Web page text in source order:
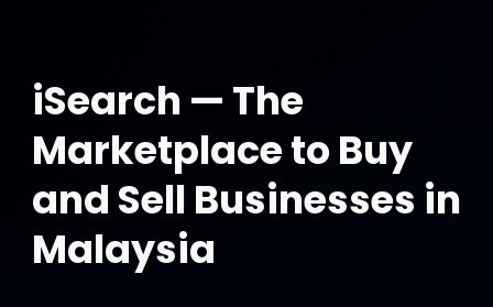
iSearch — The
Marketplace to Buy
and Sell Businesses in
Malaysia